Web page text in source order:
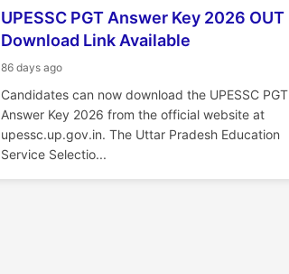
UPESSC PGT Answer Key 2026 OUT
Download Link Available
86 days ago
Candidates can now download the UPESSC PGT
Answer Key 2026 from the official website at
upessc.up.gov.in. The Uttar Pradesh Education
Service Selectio...